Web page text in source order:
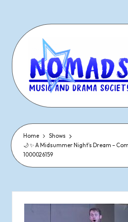
content
N
o
m
a
d
Dramatic
Musical
Performances
Since
1977
Home
Shows
🌙 ✨ A Midsummer Night’s Dream –
1000026159